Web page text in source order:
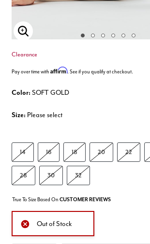
Enlarge Image
Clearance
Pay over time with Affirm. See if you qualify at checkout.
Color: SOFT GOLD
Size: Please select
14 16 18 20 22
28 30 32
True To Size Based On CUSTOMER REVIEWS
Out of Stock